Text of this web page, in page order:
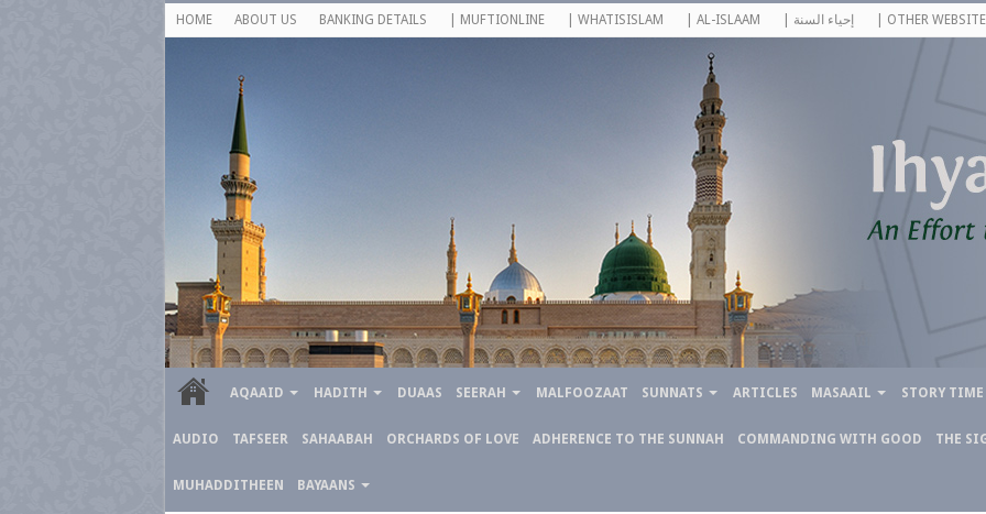
HOME ABOUT US BANKING DETAILS | MUFTIONLINE | WHATISISLAM | AL-ISLAAM | إحياء السنة | OTHER
AQAAID HADITH DUAAS SEERAH MALFOOZAAT SUNNATS ARTICLES MASAAIL STORY TIME
AUDIO TAFSEER SAHAABAH ORCHARDS OF LOVE ADHERENCE TO THE SUNNAH COMMANDING WITH GOOD THE
MUHADDITHEEN BAYAANS